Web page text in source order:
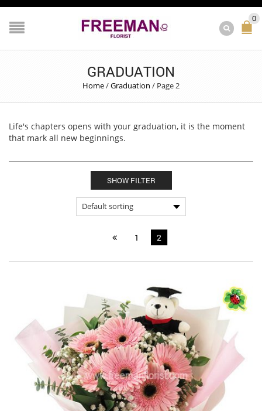
0
GRADUATION
Home/Graduation / Page 2
Life's chapters opens with your graduation, it is the moment
that mark all new beginnings.
SHOW FILTER
1 2